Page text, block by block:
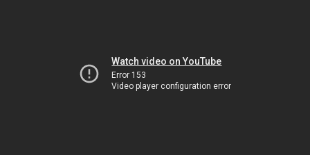
Watch video on YouTube
Error 153
Video player configuration error